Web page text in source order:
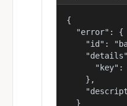
{
  "error": {
"id":
"key":
    },
  }